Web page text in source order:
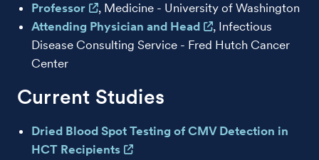
Professor
, Medicine - University of Washington
Attending Physician and Head
, Infectious
Disease Consulting Service - Fred Hutch Cancer
Center
Current Studies
Dried Blood Spot Testing of CMV Detection in
HCT Recipients